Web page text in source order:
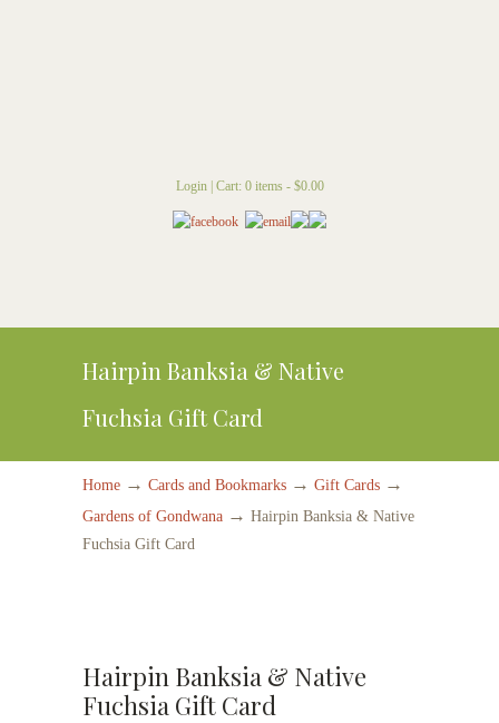
Login| Cart: 0 items - $0.00
Hairpin Banksia & Native
Fuchsia Gift Card
Home → Cards and Bookmarks → Gift Cards →
Gardens of Gondwana → Hairpin Banksia & Native
Fuchsia Gift Card
Hairpin Banksia & Native
Fuchsia Gift Card